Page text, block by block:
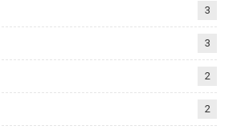
3
3
2
2